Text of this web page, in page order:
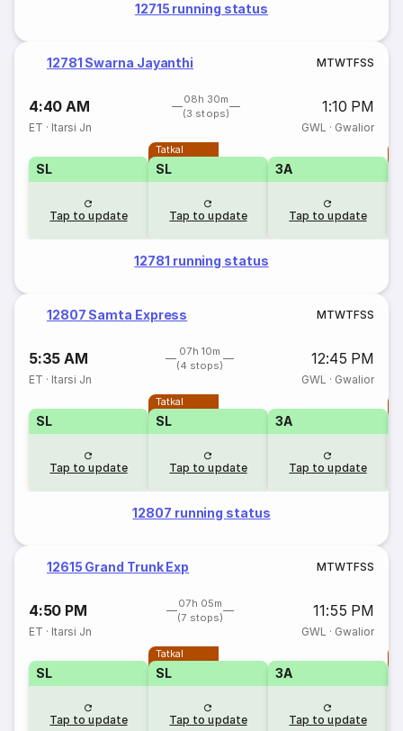
12715 running status
12781 Swarna Jayanthi MTWTFSS
4:40 AM
08h 30m
(3 stops)
1:10 PM
ET · Itarsi Jn GWL · Gwalior
SL
Tap to update
Tatkal
SL
Tap to update
3A
Tap to update
12781 running status
12807 Samta Express MTWTFSS
5:35 AM
07h 10m
(4 stops)
12:45 PM
ET · Itarsi Jn GWL · Gwalior
SL
Tap to update
Tatkal
SL
Tap to update
3A
Tap to update
12807 running status
12615 Grand Trunk Exp MTWTFSS
4:50 PM
07h 05m
(7 stops)
11:55 PM
ET · Itarsi Jn GWL · Gwalior
SL
Tap to update
Tatkal
SL
Tap to update
3A
Tap to update